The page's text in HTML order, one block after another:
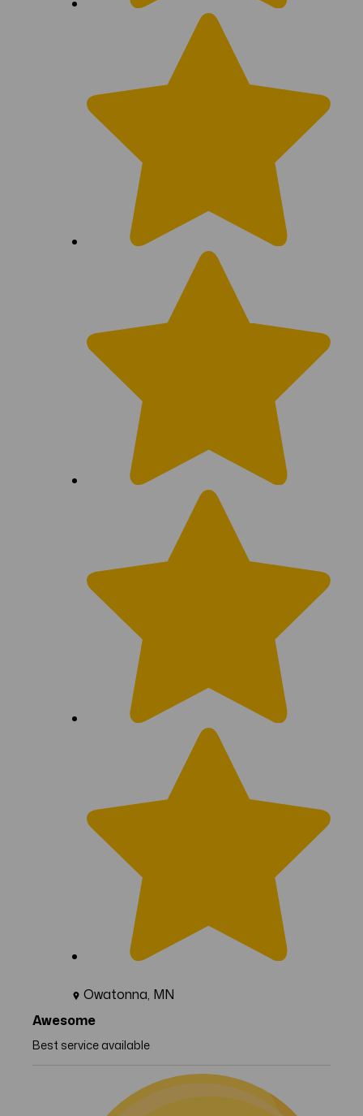
Owatonna, MN
Awesome
Best service available